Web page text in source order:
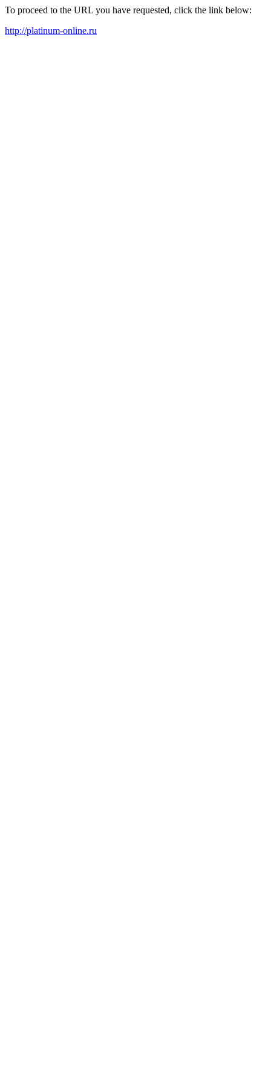
To proceed to the URL you have requested, click the link below:
http://platinum-online.ru